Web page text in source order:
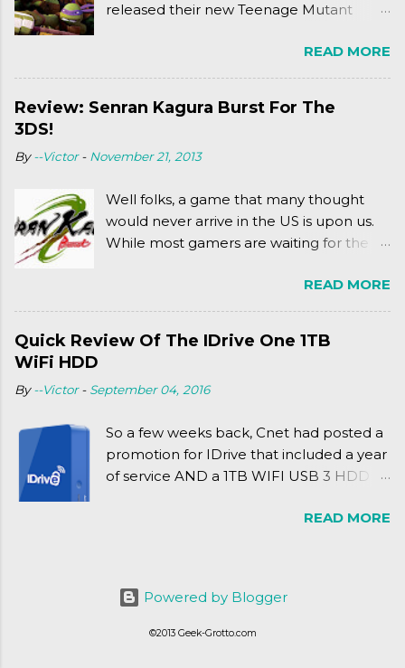
released their new Teenage Mutant
disclaimer: THIS HAS NOTHING TO DO
WITH MICHAEL BAY'S TURTLES
PROJECT . To put it simply, it's Teen Titans
meets Teenage Mutant Ninja Turtles
complexly...well...you'll have to hit the
READ MORE
Review: Senran Kagura Burst For The
3DS!
By--Victor - November 21, 2013
Well folks, a game that many thought
would never arrive in the US is upon us.
While most gamers are waiting for the
past Friday's release of the PlayStation 4,
XSEED Games is giving us a fun and
super fan service laden game. Today, we
tell you what we thought of Senran
the break!
READ MORE
Quick Review Of The IDrive One 1TB
WiFi HDD
By--Victor - September 04, 2016
So a few weeks back, Cnet had posted a
promotion for IDrive that included a year
of service AND a 1TB WIFI USB 3 HDD
device, a Seagate Satellite 500GB (1st
else was.... silent at best.
READ MORE
Powered by Blogger
©2013 Geek-Grotto.com